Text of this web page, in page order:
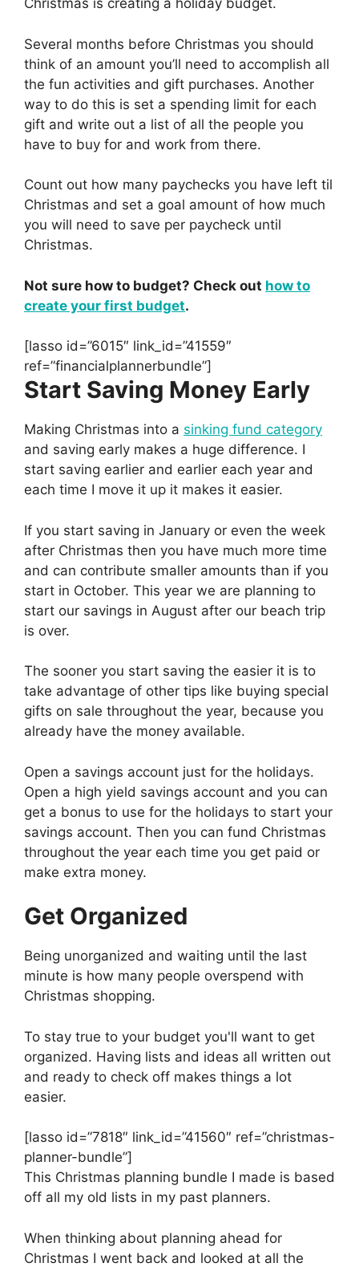
Christmas is creating a holiday budget.
Several months before Christmas you should
think of an amount you’ll need to accomplish all
the fun activities and gift purchases. Another
way to do this is set a spending limit for each
gift and write out a list of all the people you
have to buy for and work from there.
Count out how many paychecks you have left til
Christmas and set a goal amount of how much
you will need to save per paycheck until
Christmas.
Not sure how to budget? Check out how to
create your first budget.
[lasso id=”6015″ link_id=”41559″
ref=”financialplannerbundle”]
Start Saving Money Early
Making Christmas into a sinking fund category
and saving early makes a huge difference. I
start saving earlier and earlier each year and
each time I move it up it makes it easier.
If you start saving in January or even the week
after Christmas then you have much more time
and can contribute smaller amounts than if you
start in October. This year we are planning to
start our savings in August after our beach trip
is over.
The sooner you start saving the easier it is to
take advantage of other tips like buying special
gifts on sale throughout the year, because you
already have the money available.
Open a savings account just for the holidays.
Open a high yield savings account and you can
get a bonus to use for the holidays to start your
savings account. Then you can fund Christmas
throughout the year each time you get paid or
make extra money.
Get Organized
Being unorganized and waiting until the last
minute is how many people overspend with
Christmas shopping.
To stay true to your budget you'll want to get
organized. Having lists and ideas all written out
and ready to check off makes things a lot
easier.
[lasso id=”7818″ link_id=”41560″ ref=”christmas-
planner-bundle”]
This Christmas planning bundle I made is based
off all my old lists in my past planners.
When thinking about planning ahead for
Christmas I went back and looked at all the